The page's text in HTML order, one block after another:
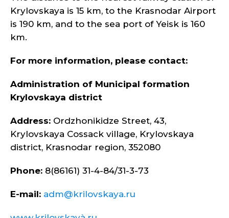
Krylovskaya is 15 km, to the Krasnodar Airport
is 190 km, and to the sea port of Yeisk is 160
km.
For more information, please contact:
Administration of Municipal formation
Krylovskaya district
Address: Ordzhonikidze Street, 43,
Krylovskaya Cossack village, Krylovskaya
district, Krasnodar region, 352080
Phone: 8(86161) 31-4-84/31-3-73
E-mail: adm@krilovskaya.ru